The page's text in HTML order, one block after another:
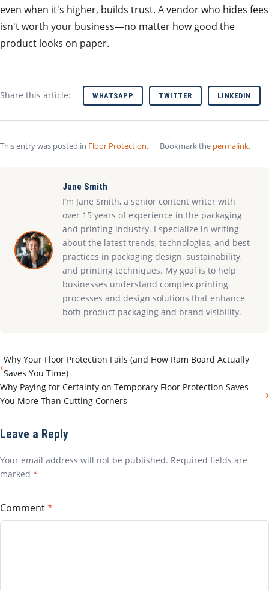
even when it's higher, builds trust. A vendor who hides fees
isn't worth your business—no matter how good the
product looks on paper.
Share this article: WHATSAPP TWITTER LINKEDIN
This entry was posted in Floor Protection. Bookmark the permalink.
Jane Smith
I’m Jane Smith, a senior content writer with
over 15 years of experience in the packaging
and printing industry. I specialize in writing
about the latest trends, technologies, and best
practices in packaging design, sustainability,
and printing techniques. My goal is to help
businesses understand complex printing
processes and design solutions that enhance
both product packaging and brand visibility.
‹Why Your Floor Protection Fails (and How Ram Board Actually
Saves You Time)
Why Paying for Certainty on Temporary Floor Protection Saves
You More Than Cutting Corners
›
Leave a Reply
Your email address will not be published. Required fields are
marked *
Comment